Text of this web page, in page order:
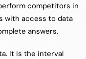
competitors in
with access to data
answers.
It is the interval